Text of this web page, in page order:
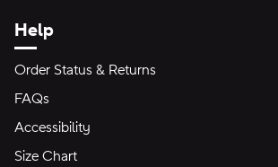
Help
Order Status & Returns
FAQs
Accessibility
Size Chart